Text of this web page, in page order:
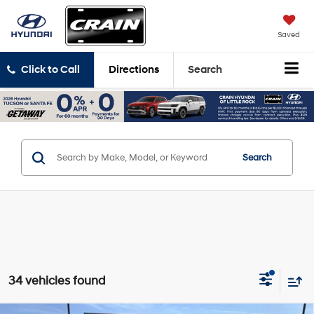
Saved
Click to Call Directions Search
Search
34 vehicles found